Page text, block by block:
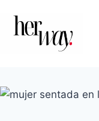
contenido